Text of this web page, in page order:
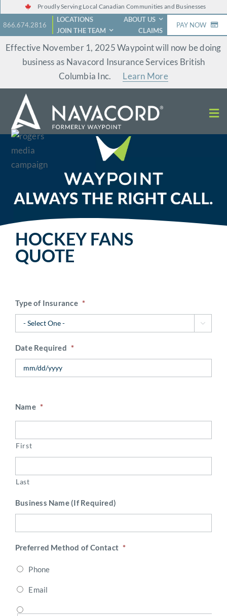
to
content
866.674.2816
Proudly Serving Local Canadian Communities and Businesses
LOCATIONS
ABOUT US
JOIN THE TEAM
CLAIMS
PAY NOW
Effective November 1, 2025 Waypoint will now be doing
business as Navacord Insurance Services British
Columbia Inc. Learn More
HOCKEY FANS
QUOTE
Type of Insurance *

Date Required *
Name *
First
Last
Business Name (If Required)
Preferred Method of Contact *
Phone
Email